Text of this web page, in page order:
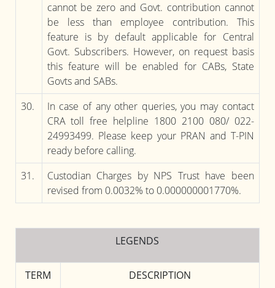
cannot be zero and Govt. contribution cannot
be less than employee contribution. This
feature is by default applicable for Central
Govt. Subscribers. However, on request basis
this feature will be enabled for CABs, State
Govts and SABs.
30.
In case of any other queries, you may contact
CRA toll free helpline 1800 2100 080/ 022-
24993499. Please keep your PRAN and T-PIN
ready before calling.
31.
Custodian Charges by NPS Trust have been
revised from 0.0032% to 0.000000001770%.
LEGENDS
TERM DESCRIPTION